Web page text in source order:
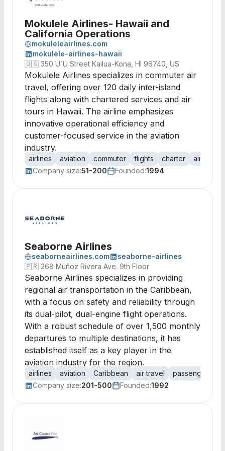
Mokulele Airlines- Hawaii and
California Operations
mokuleleairlines.com
mokulele-airlines-hawaii
🇺🇸 350 U`U Street Kailua-Kona, HI 96740, US
Mokulele Airlines specializes in commuter air
travel, offering over 120 daily inter-island
flights along with chartered services and air
tours in Hawaii. The airline emphasizes
innovative operational efficiency and
customer-focused service in the aviation
industry.
airlines aviation commuter flights charter
air tours
Company size:51-200 Founded:1994
Seaborne Airlines
seaborneairlines.com
seaborne-airlines
🇵🇷 268 Muñoz Rivera Ave. 9th Floor
Seaborne Airlines specializes in providing
regional air transportation in the Caribbean,
with a focus on safety and reliability through
its dual-pilot, dual-engine flight operations.
With a robust schedule of over 1,500 monthly
departures to multiple destinations, it has
established itself as a key player in the
aviation industry for the region.
airlines aviation Caribbean air travel
passenger
Company size:201-500 Founded:1992